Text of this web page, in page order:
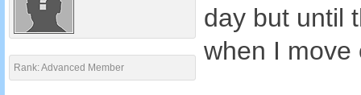
Rank: Advanced Member
day but until
when I move